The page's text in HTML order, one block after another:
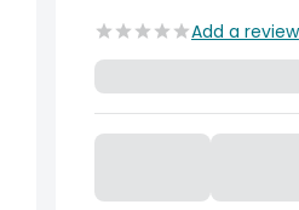
Add a review